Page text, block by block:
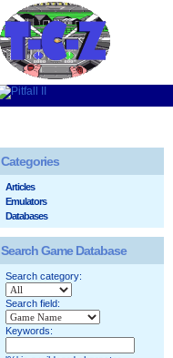
Categories
Articles
Emulators
Databases
Search Game Database
Search category:
Search field:
Keywords: